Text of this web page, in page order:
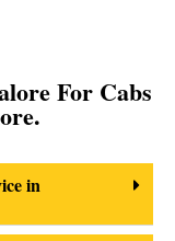
For Cabs
in